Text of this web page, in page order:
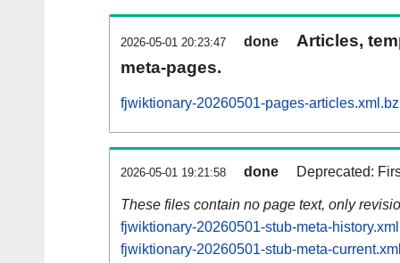
2026-05-01 20:23:47 done
Articles,
meta-pages.
fjwiktionary-20260501-pages-
2026-05-01 19:21:58 done Deprecated:
These files contain no page text, only
fjwiktionary-20260501-stub-meta-
fjwiktionary-20260501-stub-meta-